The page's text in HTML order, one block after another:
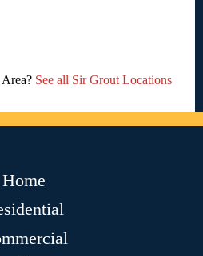
See all Sir Grout Locations
Home